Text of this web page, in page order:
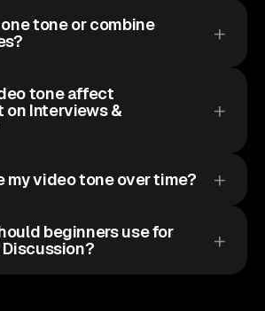
tone or combine
tone affect
on Interviews &
my video tone over time?
beginners use for